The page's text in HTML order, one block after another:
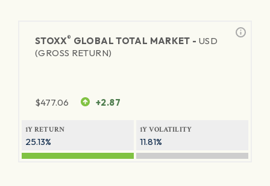
STOXX® GLOBAL TOTAL MARKET - USD
(GROSS RETURN)
$477.06 +2.87
1Y RETURN
25.13%
1Y VOLATILITY
11.81%